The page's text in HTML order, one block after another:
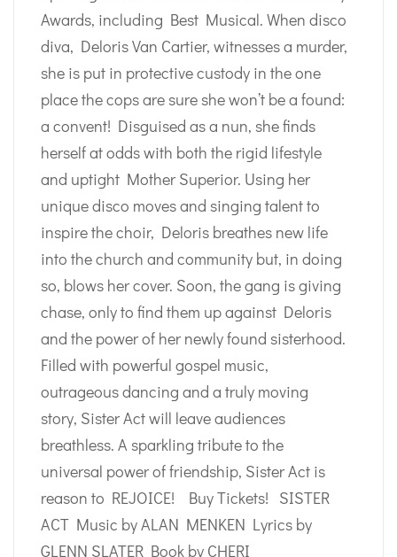
Awards, including Best Musical. When disco
diva, Deloris Van Cartier, witnesses a murder,
she is put in protective custody in the one
place the cops are sure she won’t be a found:
a convent! Disguised as a nun, she finds
herself at odds with both the rigid lifestyle
and uptight Mother Superior. Using her
unique disco moves and singing talent to
inspire the choir, Deloris breathes new life
into the church and community but, in doing
so, blows her cover. Soon, the gang is giving
chase, only to find them up against Deloris
and the power of her newly found sisterhood.
Filled with powerful gospel music,
outrageous dancing and a truly moving
story, Sister Act will leave audiences
breathless. A sparkling tribute to the
universal power of friendship, Sister Act is
reason to REJOICE! Buy Tickets! SISTER
ACT Music by ALAN MENKEN Lyrics by
GLENN SLATER Book by CHERI